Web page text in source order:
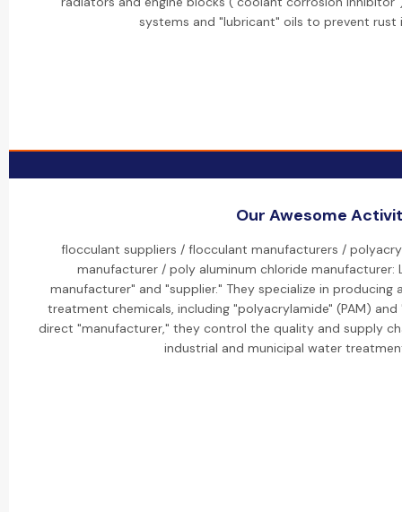
systems and "lubricant" oils to prevent rust
Our Awesome
flocculant suppliers / flocculant manufacturers /
manufacturer / poly aluminum chloride manufacturer:
manufacturer" and "supplier." They specialize in
treatment chemicals, including "polyacrylamide" (PAM) and
direct "manufacturer," they control the quality and supply
industrial and municipal water